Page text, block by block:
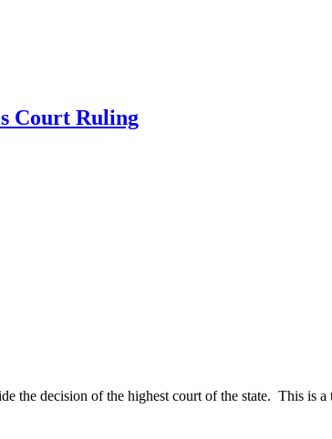
Court Ruling
the decision of the highest court of the state. This is